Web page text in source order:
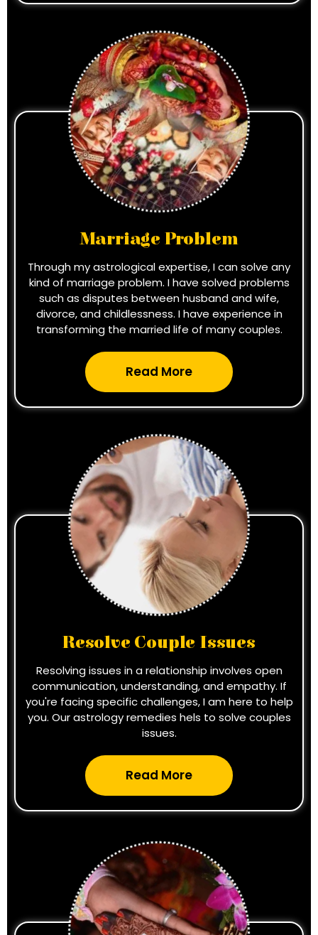
Marriage Problem
Through my astrological expertise, I can solve any
kind of marriage problem. I have solved problems
such as disputes between husband and wife,
divorce, and childlessness. I have experience in
transforming the married life of many couples.
Read More
Resolve Couple Issues
Resolving issues in a relationship involves open
communication, understanding, and empathy. If
you're facing specific challenges, I am here to help
you. Our astrology remedies hels to solve couples
issues.
Read More